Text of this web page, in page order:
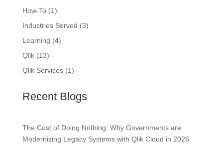
How-To(1)
Industries Served (3)
Learning (4)
Qlik(13)
Qlik Services(1)
Recent Blogs
The Cost of Doing Nothing: Why Governments are
Modernizing Legacy Systems with Qlik Cloud in 2026